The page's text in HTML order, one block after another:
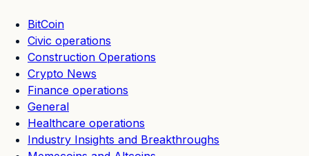
BitCoin
Civic operations
Construction Operations
Crypto News
Finance operations
General
Healthcare operations
Industry Insights and Breakthroughs